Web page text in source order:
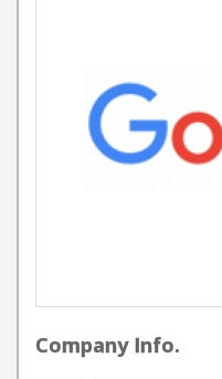
Company Info.